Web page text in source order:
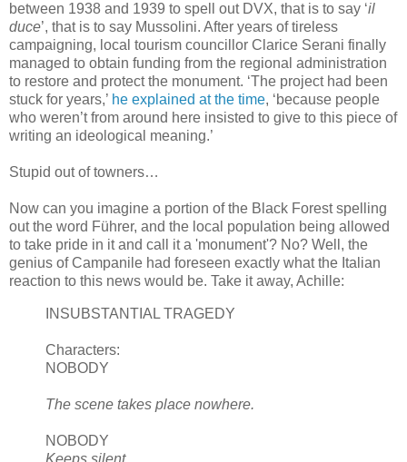
between 1938 and 1939 to spell out DVX, that is to say ‘il
duce’, that is to say Mussolini. After years of tireless
campaigning, local tourism councillor Clarice Serani finally
managed to obtain funding from the regional administration
to restore and protect the monument. ‘The project had been
stuck for years,’ he explained at the time, ‘because people
who weren’t from around here insisted to give to this piece of
writing an ideological meaning.’
Stupid out oftowners…
Now can you imagine a portion of the Black Forest spelling
out the word Führer, and the local population being allowed
to take pride in it and call it a 'monument'? No? Well, the
genius of Campanile had foreseen exactly what the Italian
reaction to this news would be. Take it away, Achille:
INSUBSTANTIAL TRAGEDY
Characters:
NOBODY
The scene takes place nowhere.
NOBODY